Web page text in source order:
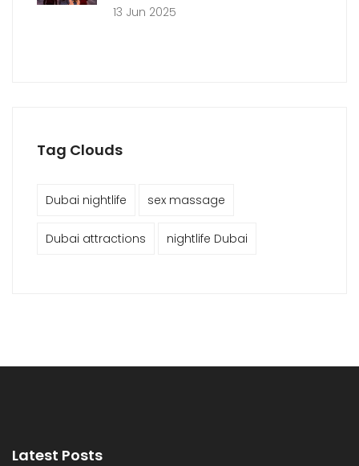
13 Jun 2025
Tag Clouds
Dubai nightlife sex massage
Dubai attractions nightlife Dubai
Latest Posts